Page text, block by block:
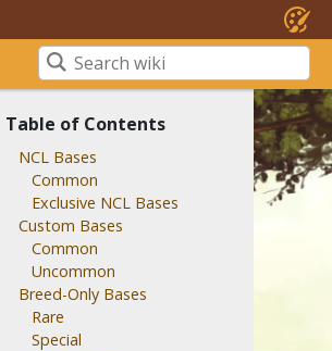
Table of Contents
NCL Bases
Common
Exclusive NCL Bases
Custom Bases
Common
Uncommon
Breed-Only Bases
Rare
Special